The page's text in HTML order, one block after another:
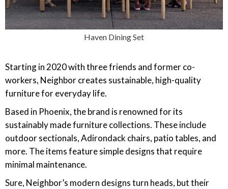
Haven Dining Set
Starting in 2020 with three friends and former co-
workers, Neighbor creates sustainable, high-quality
furniture for everyday life.
Based in Phoenix, the brand is renowned for its
sustainably made furniture collections. These include
outdoor sectionals, Adirondack chairs, patio tables, and
more. The items feature simple designs that require
minimal maintenance.
Sure, Neighbor’s modern designs turn heads, but their